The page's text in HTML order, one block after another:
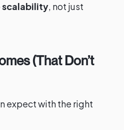
scalability, not just
(That Don’t
expect with the right